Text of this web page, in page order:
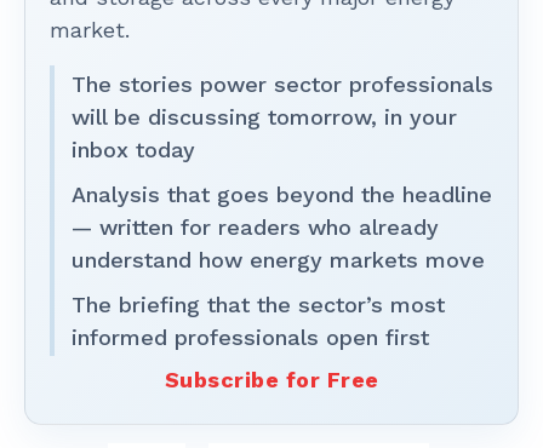
market.
The stories power sector professionals
will be discussing tomorrow, in your
inbox today
Analysis that goes beyond the headline
— written for readers who already
understand how energy markets move
The briefing that the sector’s most
informed professionals open first
Subscribe for Free